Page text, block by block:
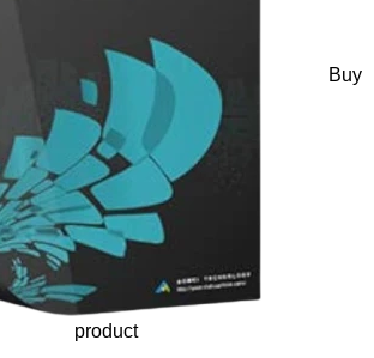
Buy
product